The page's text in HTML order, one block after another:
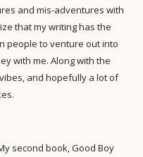
and mis-adventures with
that my writing has the
people to venture out into
with me. Along with the
and hopefully a lot of
second book, Good Boy